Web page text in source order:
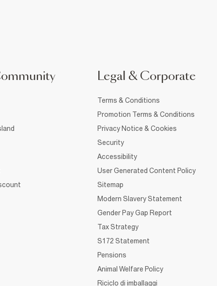
Legal & Corporate
Terms & Conditions
Promotion Terms & Conditions
Privacy Notice & Cookies
Security
Accessibility
User Generated Content Policy
Sitemap
Modern Slavery Statement
Gender Pay Gap Report
Tax Strategy
S172 Statement
Pensions
Animal Welfare Policy
Riciclo di imballaggi